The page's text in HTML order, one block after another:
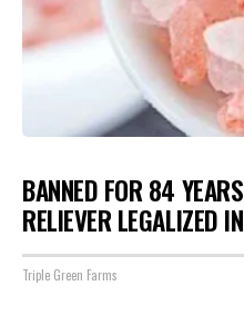
BANNED FOR 84
RELIEVER LEGALIZED
Triple Green Farms